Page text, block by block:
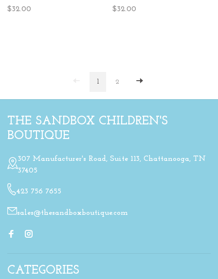
$32.00
$32.00
1 2
THE SANDBOX CHILDREN'S
BOUTIQUE
307 Manufacturer's Road, Suite 113, Chattanooga, TN
37405
423 756 7655
sales@thesandboxboutique.com
CATEGORIES